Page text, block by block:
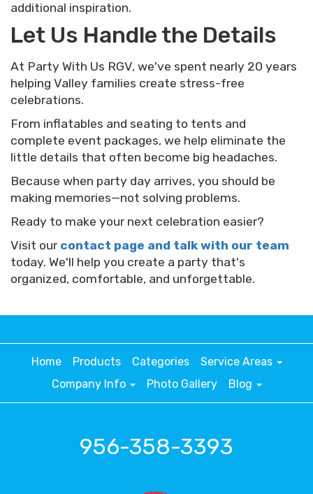
additional inspiration.
Let Us Handle the Details
At Party With Us RGV, we've spent nearly 20 years
helping Valley families create stress-free
celebrations.
From inflatables and seating to tents and
complete event packages, we help eliminate the
little details that often become big headaches.
Because when party day arrives, you should be
making memories—not solving problems.
Ready to make your next celebration easier?
Visit our contact page and talk with our team
today. We'll help you create a party that's
organized, comfortable, and unforgettable.
Home Products Categories
Service Areas
Company Info
Photo Gallery Blog
956-358-3393